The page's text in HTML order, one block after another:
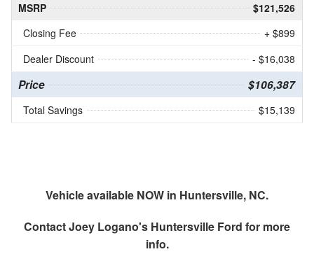
MSRP
$121,526
Closing Fee
+ $899
Dealer Discount
- $16,038
Price $106,387
Total Savings $15,139
Vehicle available NOW in Huntersville, NC.
ContactJoey Logano's Huntersville Ford for more
info.